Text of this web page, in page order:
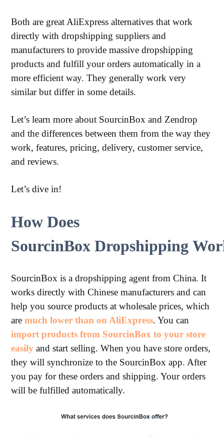
Both are great AliExpress alternatives that work
directly with dropshipping suppliers and
manufacturers to provide massive dropshipping
products and fulfill your orders automatically in a
more efficient way. They generally work very
similar but differ in some details.
Let’s learn more about SourcinBox and Zendrop
and the differences between them from the way they
work, features, pricing, delivery, customer service,
and reviews.
Let’s dive in!
How Does
SourcinBox Dropshipping
SourcinBox is a dropshipping agent from China. It
works directly with Chinese manufacturers and can
help you source products at wholesale prices, which
are much lower than on AliExpress. You can
import products from SourcinBox to your store
easily and start selling. When you have store orders,
they will synchronize to the SourcinBox app. After
you pay for these orders and shipping. Your orders
will be fulfilled automatically.